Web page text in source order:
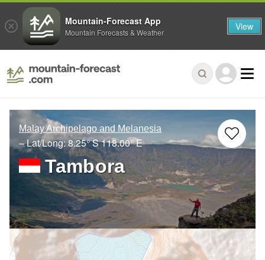
Malay Archipelago and Melanesia
– Lat/Long:8.25° S118.00° E
Tambora
Mountain-Forecast App
Mountain Forecasts & Weather View